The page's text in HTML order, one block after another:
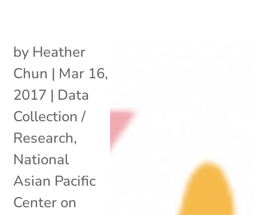
by Heather
Chun | Mar 16,
2017 | Data
Collection /
Research,
National
Asian Pacific
Center on